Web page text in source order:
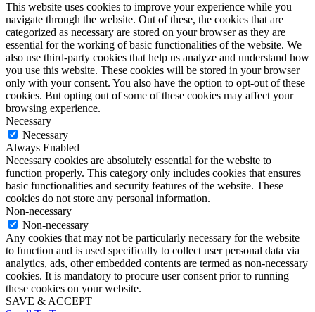
This website uses cookies to improve your experience while you
navigate through the website. Out of these, the cookies that are
categorized as necessary are stored on your browser as they are
essential for the working of basic functionalities of the website. We
also use third-party cookies that help us analyze and understand how
you use this website. These cookies will be stored in your browser
only with your consent. You also have the option to opt-out of these
cookies. But opting out of some of these cookies may affect your
browsing experience.
Necessary
Necessary
Always Enabled
Necessary cookies are absolutely essential for the website to
function properly. This category only includes cookies that ensures
basic functionalities and security features of the website. These
cookies do not store any personal information.
Non-necessary
Non-necessary
Any cookies that may not be particularly necessary for the website
to function and is used specifically to collect user personal data via
analytics, ads, other embedded contents are termed as non-necessary
cookies. It is mandatory to procure user consent prior to running
these cookies on your website.
SAVE & ACCEPT